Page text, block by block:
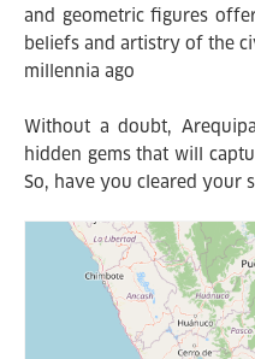
and geometric figures
beliefs and artistry of the
millennia ago
Without a doubt,
hidden gems that will
So, have you cleared your